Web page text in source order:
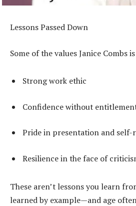
Lessons Passed Down
Some of the values Janice Combs
Strong work ethic
Confidence without
Pride in presentation and self-
Resilience in the face of
These aren’t lessons you learn
learned by example—and age